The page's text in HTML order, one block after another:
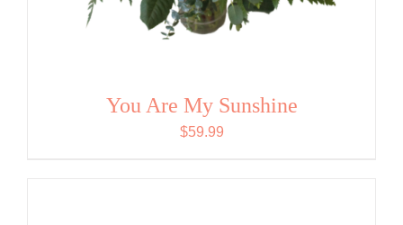
You Are My Sunshine
$59.99